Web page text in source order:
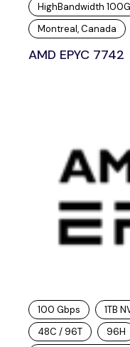
HighBandwidth
Montreal, Canada
AMD EPYC 7742
100 Gbps 1TB
48C / 96T
96H